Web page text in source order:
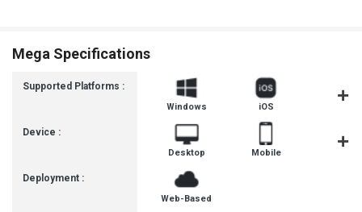
Mega Specifications
Supported Platforms :
Device :
Deployment :
Windows iOS
Desktop Mobile
Web-Based